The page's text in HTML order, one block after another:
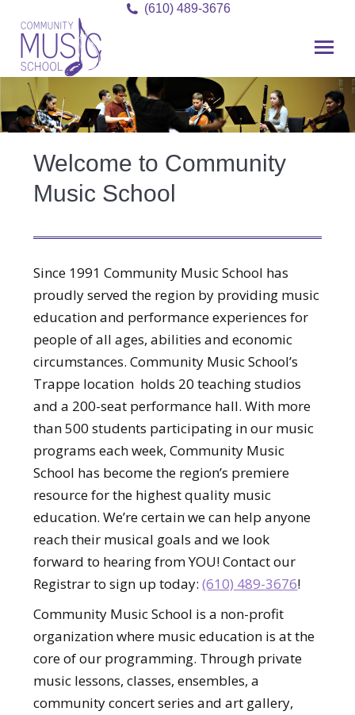
(610) 489-3676
Welcome to Community
Music School
Since 1991 Community Music School has
proudly served the region by providing music
education and performance experiences for
people of all ages, abilities and economic
circumstances. Community Music School’s
Trappe location holds 20 teaching studios
and a 200-seat performance hall. With more
than 500 students participating in our music
programs each week, Community Music
School has become the region’s premiere
resource for the highest quality music
education. We’re certain we can help anyone
reach their musical goals and we look
forward to hearing from YOU! Contact our
Registrar to sign up today:(610) 489-3676!
Community Music School is a non-profit
organization where music education is at the
core of our programming. Through private
music lessons, classes, ensembles, a
community concert series and art gallery,